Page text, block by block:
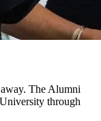
The Alumni
through